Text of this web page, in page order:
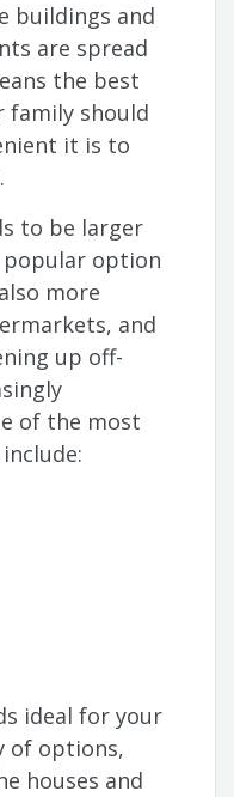
buildings and
are spread
the best
family should
it is to
to be larger
popular option
more
and
up off-
of the most
ideal for your
of options,
houses and